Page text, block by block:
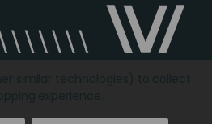
Copyright © 2026Videcon